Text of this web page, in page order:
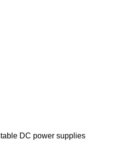
DC power supplies